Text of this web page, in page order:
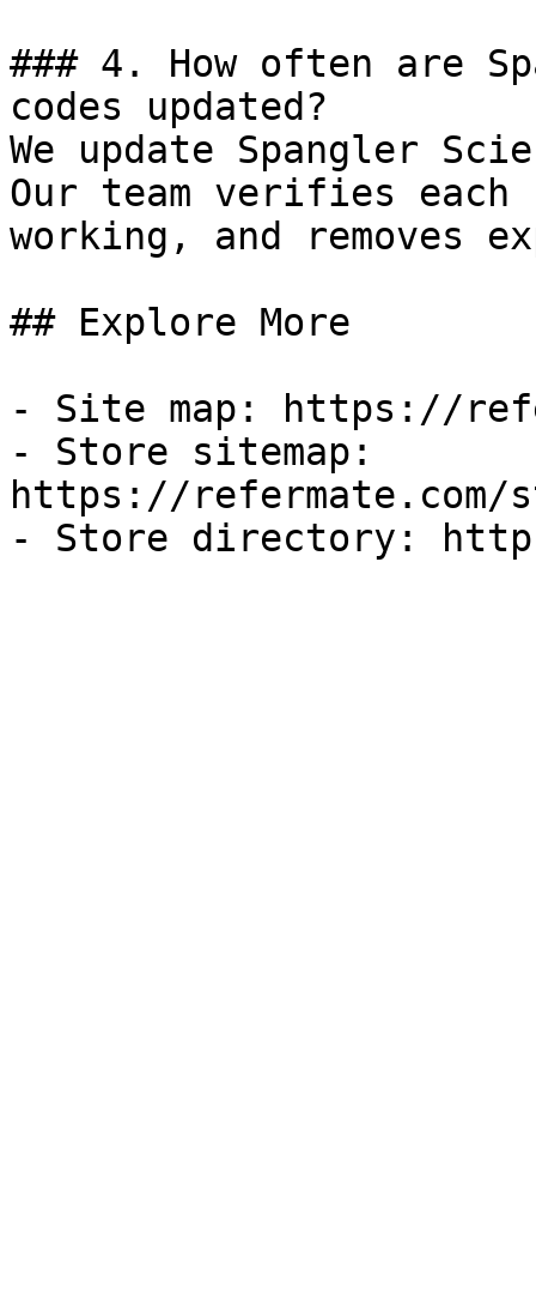
### 4. How often are
codes updated?
We update Spangler
Our team verifies
working, and removes
## Explore More
- Site map: https://
- Store sitemap:
https://refermate.com/
- Store directory: